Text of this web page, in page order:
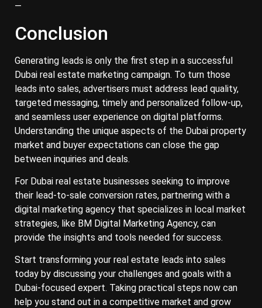
—
Conclusion
Generating leads is only the first step in a successful
Dubai real estate marketing campaign. To turn those
leads into sales, advertisers must address lead quality,
targeted messaging, timely and personalized follow-up,
and seamless user experience on digital platforms.
Understanding the unique aspects of the Dubai property
market and buyer expectations can close the gap
between inquiries and deals.
For Dubai real estate businesses seeking to improve
their lead-to-sale conversion rates, partnering with a
digital marketing agency that specializes in local market
strategies, like BM Digital Marketing Agency, can
provide the insights and tools needed for success.
Start transforming your real estate leads into sales
today by discussing your challenges and goals with a
Dubai-focused expert. Taking practical steps now can
help you stand out in a competitive market and grow